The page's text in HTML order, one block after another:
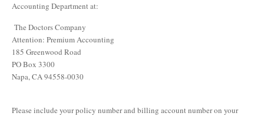
Accounting Department at:
The Doctors Company
Attention: Premium Accounting
185 Greenwood Road
PO Box 3300
Napa, CA 94558-0030
Please include your policy number and billing account number on your